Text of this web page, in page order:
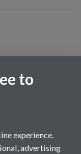
and
Biological
in aging
to
experience.
advertising